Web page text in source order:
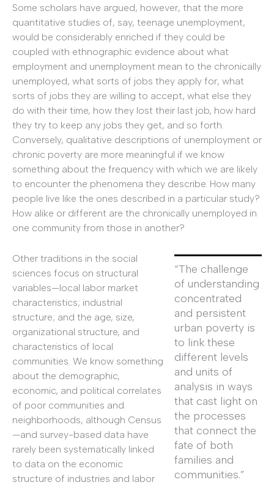
Some scholars have argued, however, that the more
quantitative studies of, say, teenage unemployment,
would be considerably enriched if they could be
coupled with ethnographic evidence about what
employment and unemployment mean to the chronically
unemployed, what sorts of jobs they apply for, what
sorts of jobs they are willing to accept, what else they
do with their time, how they lost their last job, how hard
they try to keep any jobs they get, and so forth.
Conversely, qualitative descriptions of unemployment or
chronic poverty are more meaningful if we know
something about the frequency with which we are likely
to encounter the phenomena they describe. How many
people live like the ones described in a particular study?
How alike or different are the chronically unemployed in
one community from those in another?
“The challenge
of understanding
concentrated
and persistent
urban poverty is
to link these
different levels
and units of
analysis in ways
that cast light on
the processes
that connect the
fate of both
families and
communities.”
Other traditions in the social
sciences focus on structural
variables—local labor market
characteristics; industrial
structure; and the age, size,
organizational structure, and
characteristics of local
communities. We know something
about the demographic,
economic, and political correlates
of poor communities and
neighborhoods, although Census
—and survey-based data have
rarely been systematically linked
to data on the economic
structure of industries and labor